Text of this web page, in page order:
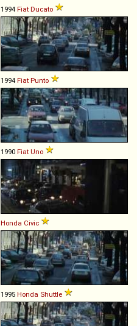
1994 Fiat Ducato
1994 Fiat Punto
1990 Fiat Uno
Honda Civic
1995 Honda Shuttle